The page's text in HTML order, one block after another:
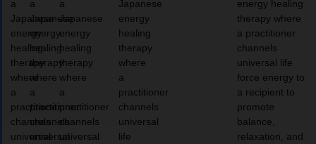
a
Japanese
energy
healing
therapy
where
a
practitioner
channels
universal
a
Japanese
energy
healing
therapy
where
a
practitioner
channels
universal
a
Japanese
energy
healing
therapy
where
a
practitioner
channels
universal
Japanese
energy
healing
therapy
where
a
practitioner
channels
universal
life
energy healing
therapy where
a practitioner
channels
universal life
force energy to
a recipient to
promote
balance,
relaxation, and